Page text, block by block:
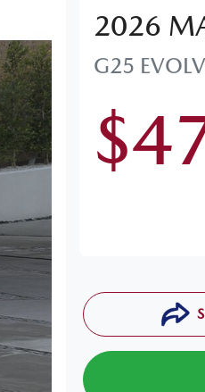
2026
G25